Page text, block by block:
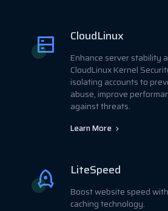
CloudLinux
Enhance server stability
CloudLinux Kernel
isolating accounts to
abuse, improve
against threats.
Learn More
LiteSpeed
Boost website speed
caching technology.